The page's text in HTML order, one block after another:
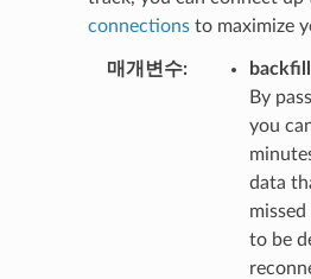
connectionsto maximize
매개변수
By
you
data
to be